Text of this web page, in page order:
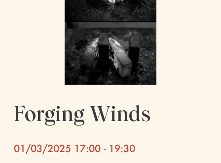
Forging Winds
01/03/2025 17:00 - 19:30